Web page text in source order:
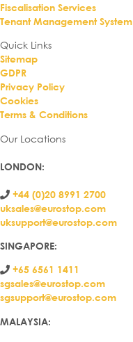
Fiscalisation Services
Tenant Management System
Quick Links
Sitemap
GDPR
Privacy Policy
Cookies
Terms & Conditions
Our Locations
LONDON:
+44 (0)20 8991 2700
uksales@eurostop.com
uksupport@eurostop.com
SINGAPORE:
+65 6561 1411
sgsales@eurostop.com
sgsupport@eurostop.com
MALAYSIA: